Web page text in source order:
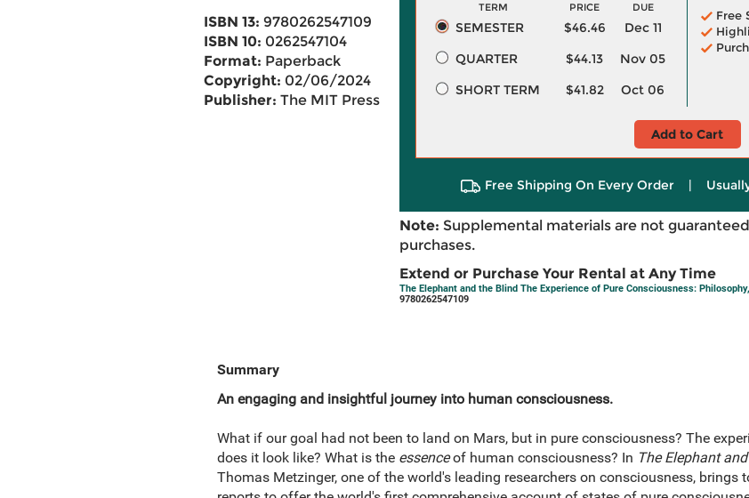
ISBN 13: 9780262547109
ISBN 10: 0262547104
Format: Paperback
Copyright: 02/06/2024
Publisher: The MIT Press
TERM PRICE DUE
SEMESTER $46.46
Dec 11
QUARTER
$44.13
Nov 05
SHORT TERM
$41.82 Oct 06
Free
Add to Cart
Free Shipping On Every Order |
Note: Supplemental materials are not
purchases.
Extend or Purchase Your Rental at Any Time
The Elephant and the Blind The Experience of Pure Consciousness:
9780262547109
Summary
An engaging and insightful journey into human consciousness.
What if our goal had not been to land on Mars, but in pure consciousness? The
does it look like? What is the essenceof human consciousness? In The Elephant
Thomas Metzinger, one of the world's leading researchers on consciousness, brings